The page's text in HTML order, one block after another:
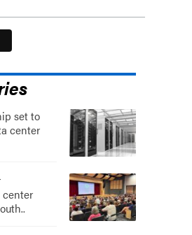
set to
center